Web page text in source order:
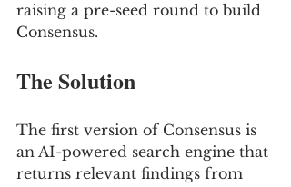
raising a pre-seed round to build
Consensus.
The Solution
The first version of Consensus is
an AI-powered search engine that
returns relevant findings from